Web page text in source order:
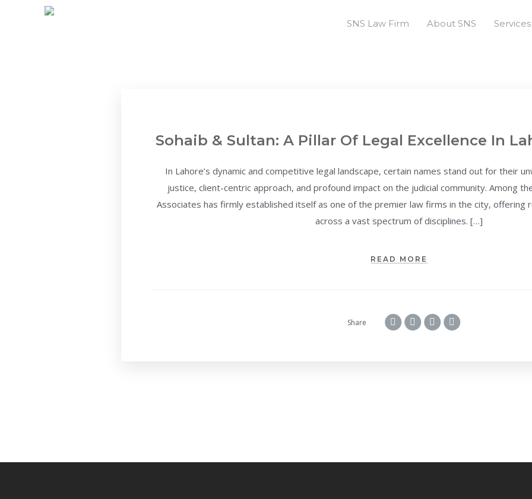
SNS Law Firm About SNS Services
Sohaib & Sultan: A Pillar Of Legal Excellence In
In Lahore’s dynamic and competitive legal landscape, certain names stand out for their
justice, client-centric approach, and profound impact on the judicial community. Among
Associates has firmly established itself as one of the premier law firms in the city, offering
across a vast spectrum of disciplines. […]
READ MORE
Share